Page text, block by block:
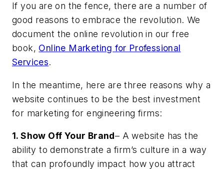
If you are on the fence, there are a number of
good reasons to embrace the revolution. We
document the online revolution in our free
book, Online Marketing for Professional
Services.
In the meantime, here are three reasons why a
website continues to be the best investment
for marketing for engineering firms:
1. Show Off Your Brand– A website has the
ability to demonstrate a firm’s culture in a way
that can profoundly impact how you attract